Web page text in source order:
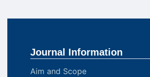
Journal Information
Aim and Scope